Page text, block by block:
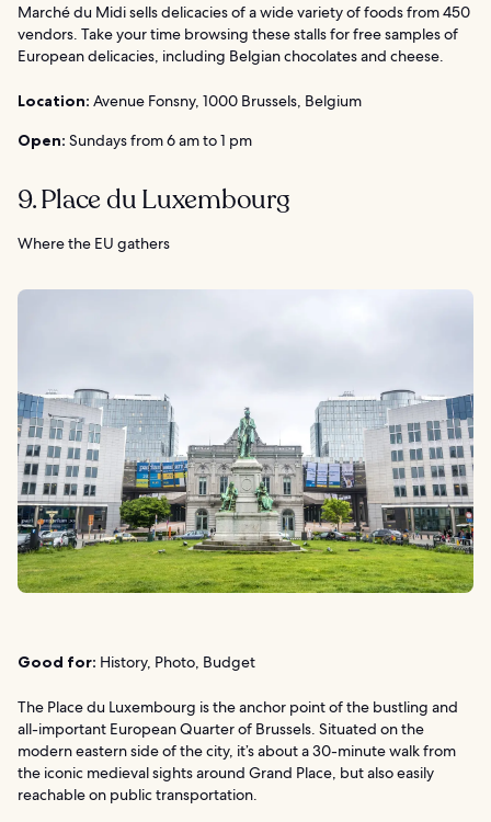
Marché du Midi sells delicacies of a wide variety of foods from 450
vendors. Take your time browsing these stalls for free samples of
European delicacies, including Belgian chocolates and cheese.
Location: Avenue Fonsny, 1000 Brussels, Belgium
Open: Sundays from 6 am to 1 pm
9. Place du Luxembourg
Where the EU gathers
Good for: History, Photo, Budget
The Place du Luxembourg is the anchor point of the bustling and
all-important European Quarter of Brussels. Situated on the
modern eastern side of the city, it’s about a 30-minute walk from
the iconic medieval sights around Grand Place, but also easily
reachable on public transportation.